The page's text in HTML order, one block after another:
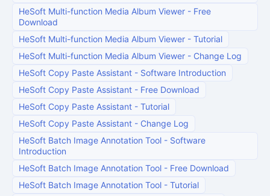
HeSoft Multi-function Media Album Viewer - Free
Download
HeSoft Multi-function Media Album Viewer - Tutorial
HeSoft Multi-function Media Album Viewer - Change Log
HeSoft Copy Paste Assistant - Software Introduction
HeSoft Copy Paste Assistant - Free Download
HeSoft Copy Paste Assistant - Tutorial
HeSoft Copy Paste Assistant - Change Log
HeSoft Batch Image Annotation Tool - Software
Introduction
HeSoft Batch Image Annotation Tool - Free Download
HeSoft Batch Image Annotation Tool - Tutorial